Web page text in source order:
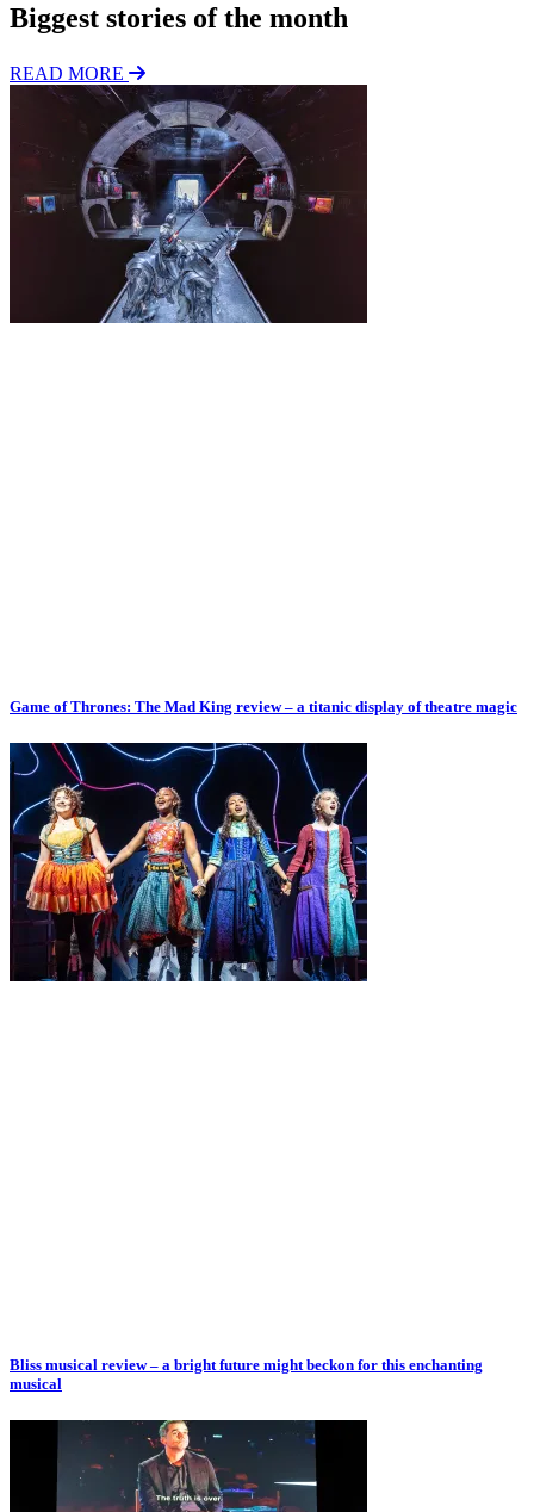
Biggest stories of the month
READ MORE
Game of Thrones: The Mad King review – a titanic display of theatre magic
Bliss musical review – a bright future might beckon for this enchanting
musical